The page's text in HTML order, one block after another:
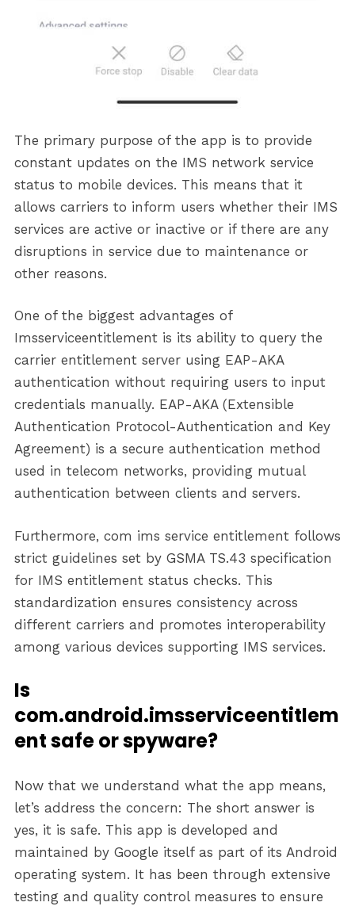
The primary purpose of the app is to provide
constant updates on the IMS network service
status to mobile devices. This means that it
allows carriers to inform users whether their IMS
services are active or inactive or if there are any
disruptions in service due to maintenance or
other reasons.
One of the biggest advantages of
Imsserviceentitlement is its ability to query the
carrier entitlement server using EAP-AKA
authentication without requiring users to input
credentials manually. EAP-AKA (Extensible
Authentication Protocol-Authentication and Key
Agreement) is a secure authentication method
used in telecom networks, providing mutual
authentication between clients and servers.
Furthermore, com ims service entitlement follows
strict guidelines set by GSMA TS.43 specification
for IMS entitlement status checks. This
standardization ensures consistency across
different carriers and promotes interoperability
among various devices supporting IMS services.
Is
com.android.imsserviceentitlem
ent safe or spyware?
Now that we understand what the app means,
let’s address the concern: The short answer is
yes, it is safe. This app is developed and
maintained by Google itself as part of its Android
operating system. It has been through extensive
testing and quality control measures to ensure